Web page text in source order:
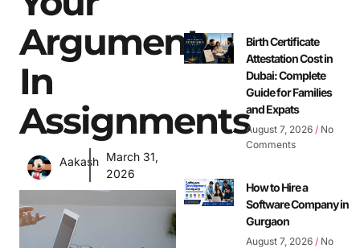
Argument
In
Assignments
Aakash March 31,
2026
Birth Certificate
Attestation Cost in
Dubai: Complete
Guide for Families
and Expats
August 7, 2026 No
Comments
How to Hire a
Software Company in
Gurgaon
August 7, 2026 No